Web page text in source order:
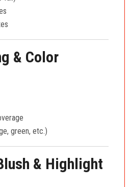
& Color
green, etc.)
& Highlight